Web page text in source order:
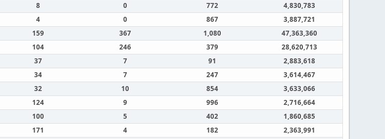
8 0 772
4,830,783
4 0 867
3,887,721
159 367 1,080
47,363,360
104 246 379
28,620,713
37 7 91
2,883,618
34 7 247
3,614,467
32 10 854
3,633,066
124 9 996
2,716,664
100 5 402
1,860,685
171 4 182
2,363,991